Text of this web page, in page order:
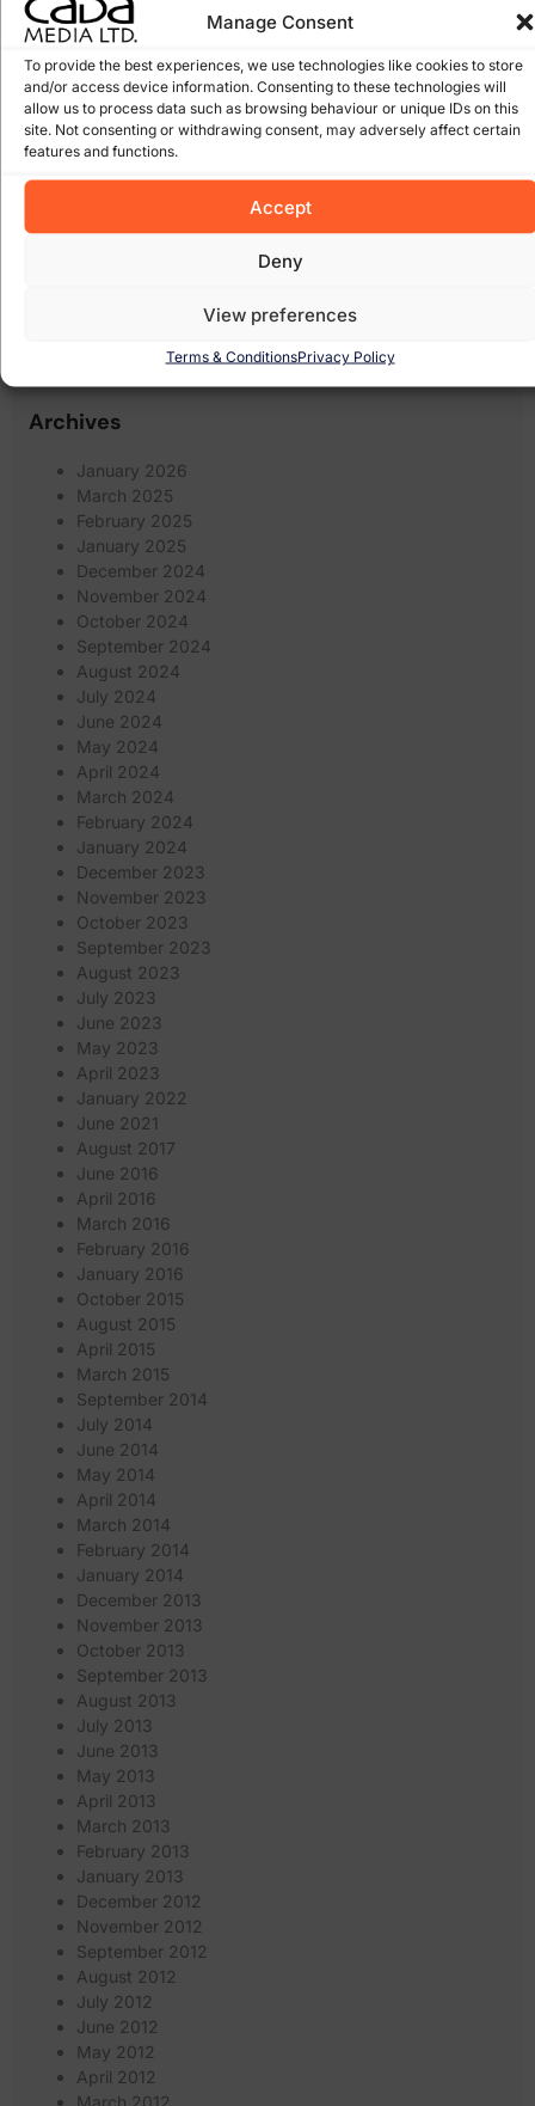
Manage Consent
To provide the best experiences, we use technologies like cookies to store
and/or access device information. Consenting to these technologies will
allow us to process data such as browsing behaviour or unique IDs on this
site. Not consenting or withdrawing consent, may adversely affect certain
features and functions.
Accept
Deny
View preferences
Terms & ConditionsPrivacy Policy
google (27)Google Algorithm
Gorey (10)
(6) online marketing(8) online scam(8) online
shops(17) Pay Per Click Advertising(6) recession
wexford(7) Scam(12) scams(10) Search
Engine Optimisation
search engines
(7) social networking(6) software(5) Some of our Clients(5) spam
web marketing
website redesign
wexford website design (5) wordpress
Archives
January 2026
March 2025
February 2025
January 2025
December 2024
November 2024
October 2024
September 2024
August 2024
July 2024
June 2024
May 2024
April 2024
March 2024
February 2024
January 2024
December 2023
November 2023
October 2023
September 2023
August 2023
July 2023
June 2023
May 2023
April 2023
January 2022
June 2021
August 2017
June 2016
April 2016
March 2016
February 2016
January 2016
October 2015
August 2015
April 2015
March 2015
September 2014
July 2014
June 2014
May 2014
April 2014
March 2014
February 2014
January 2014
December 2013
November 2013
October 2013
September 2013
August 2013
July 2013
June 2013
May 2013
April 2013
March 2013
February 2013
January 2013
December 2012
November 2012
September 2012
August 2012
July 2012
June 2012
May 2012
April 2012
March 2012